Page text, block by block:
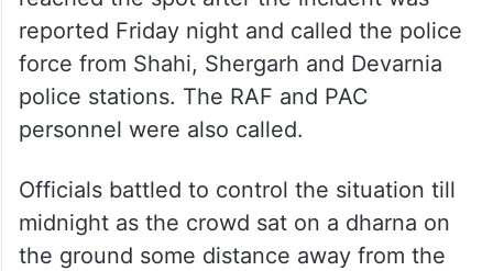
reported Friday night and called the police
force from Shahi, Shergarh and Devarnia
police stations. The RAF and PAC
personnel were also called.
Officials battled to control the situation till
midnight as the crowd sat on a dharna on
the ground some distance away from the